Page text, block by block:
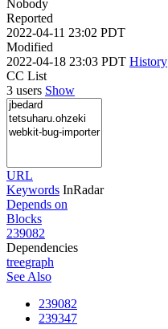
Nobody
Reported
2022-04-11 23:02 PDT
Modified
2022-04-18 23:03 PDT History
CC List
3 users Show
URL
Keywords InRadar
Depends on
Blocks
239082
Dependencies
treegraph
See Also
239082
239347